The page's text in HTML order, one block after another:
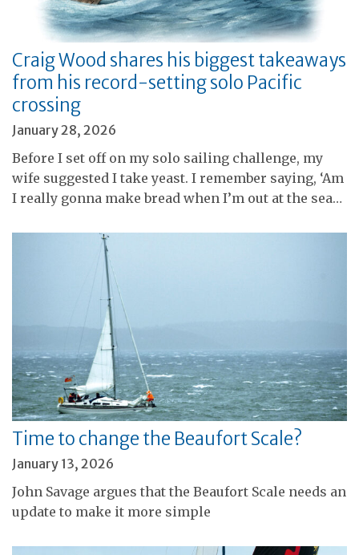
Craig Wood shares his biggest takeaways
from his record-setting solo Pacific
crossing
January 28, 2026
Before I set off on my solo sailing challenge, my
wife suggested I take yeast. I remember saying, ‘Am
I really gonna make bread when I’m out at the sea…
Time to change the Beaufort Scale?
January 13, 2026
John Savage argues that the Beaufort Scale needs an
update to make it more simple